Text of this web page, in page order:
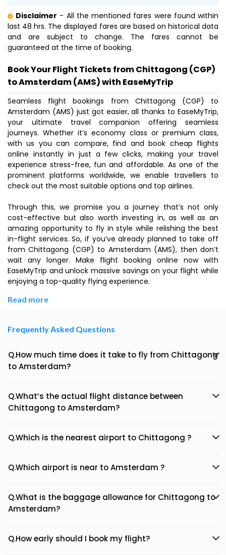
Disclaimer - All the mentioned fares were found within
last 48 hrs. The displayed fares are based on historical data
and are subject to change. The fares cannot be
guaranteed at the time of booking.
Book Your Flight Tickets from Chittagong (CGP)
to Amsterdam (AMS) with EaseMyTrip
Seamless flight bookings from Chittagong (CGP) to
Amsterdam (AMS) just got easier, all thanks to EaseMyTrip,
your ultimate travel companion offering seamless
journeys. Whether it’s economy class or premium class,
with us you can compare, find and book cheap flights
online instantly in just a few clicks, making your travel
experience stress-free, fun and affordable. As one of the
prominent platforms worldwide, we enable travellers to
check out the most suitable options and top airlines.
Through this, we promise you a journey that’s not only
cost-effective but also worth investing in, as well as an
amazing opportunity to fly in style while relishing the best
in-flight services. So, if you’ve already planned to take off
from Chittagong (CGP) to Amsterdam (AMS), then don’t
wait any longer. Make flight booking online now with
EaseMyTrip and unlock massive savings on your flight while
enjoying a top-quality flying experience.
Read more
Frequently Asked Questions
Q.How much time does it take to fly from Chittagong
to Amsterdam?
Q.What’s the actual flight distance between
Chittagong to Amsterdam?
Q.Which is the nearest airport to Chittagong ?
Q.Which airport is near to Amsterdam ?
Q.What is the baggage allowance for Chittagong to
Amsterdam?
Q.How early should I book my flight?